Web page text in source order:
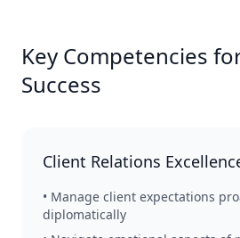
Key Competencies
Success
Client Relations
• Manage client expectations
diplomatically